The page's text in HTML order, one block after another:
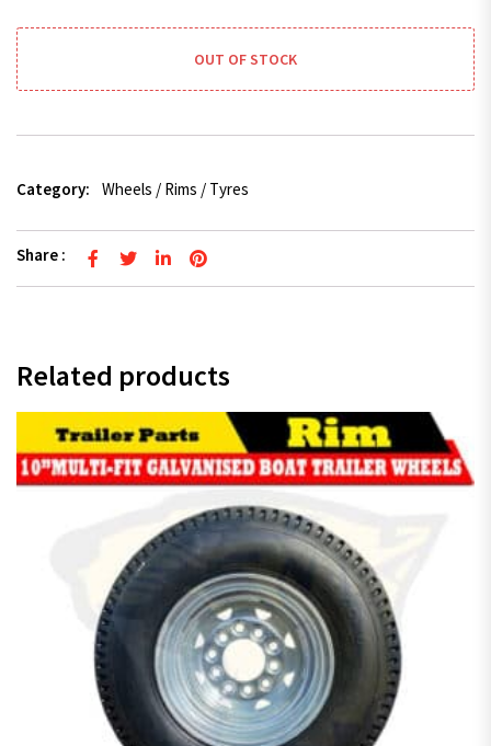
OUT OF STOCK
Category: Wheels / Rims / Tyres
Share :
Related products